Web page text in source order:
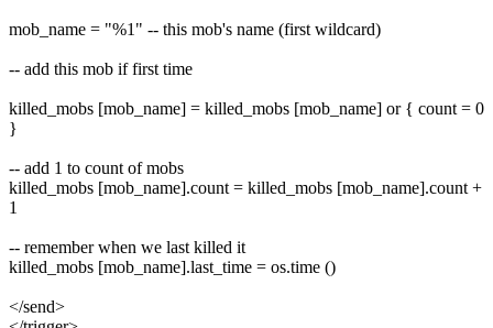
mob_name = "%1" -- this mob's name (first wildcard)
-- add this mob if first time
killed_mobs [mob_name] = killed_mobs [mob_name] or { count = 0
}
-- add 1 to count of mobs
killed_mobs [mob_name].count = killed_mobs [mob_name].count +
1
-- remember when we last killed it
killed_mobs [mob_name].last_time = os.time ()
</send>